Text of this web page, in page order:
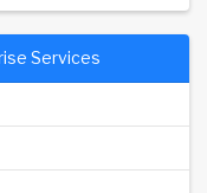
Services